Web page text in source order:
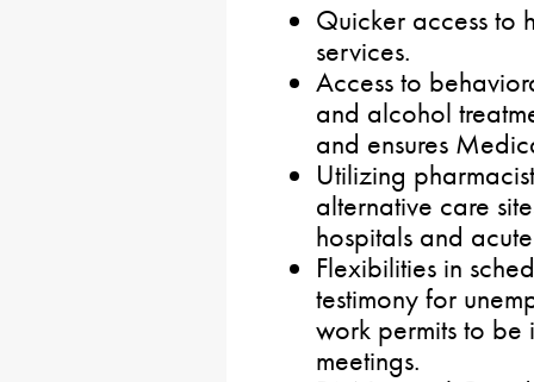
Quicker access to
services.
Access to
and alcohol
and ensures
Utilizing
alternative care
hospitals and
Flexibilities in
testimony for
work permits to be
meetings.